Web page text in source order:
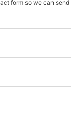
form so we can send